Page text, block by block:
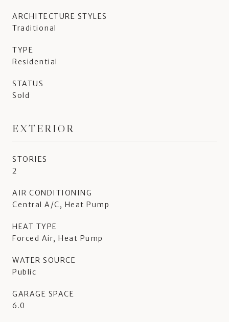
ARCHITECTURE STYLES
Traditional
TYPE
Residential
STATUS
Sold
EXTERIOR
STORIES
2
AIR CONDITIONING
Central A/C, Heat Pump
HEAT TYPE
Forced Air, Heat Pump
WATER SOURCE
Public
GARAGE SPACE
6.0